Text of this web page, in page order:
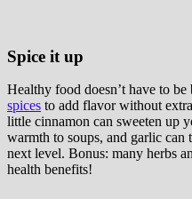
Spice it up
Healthy food doesn’t have to
spices to add flavor without
little cinnamon can sweeten up
warmth to soups, and garlic can
next level. Bonus: many herbs
health benefits!